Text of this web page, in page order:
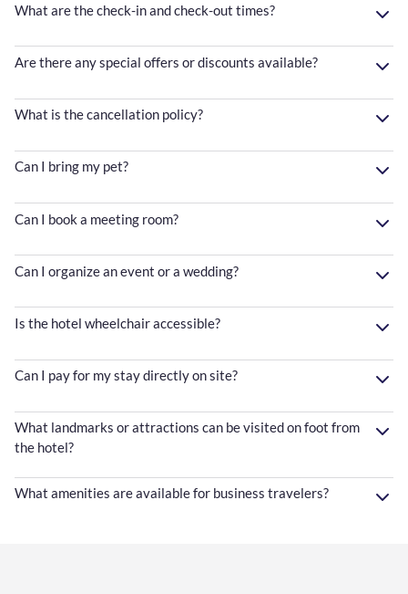
What are the check-in and check-out times?
Are there any special offers or discounts available?
What is the cancellation policy?
Can I bring my pet?
Can I book a meeting room?
Can I organize an event or a wedding?
Is the hotel wheelchair accessible?
Can I pay for my stay directly on site?
What landmarks or attractions can be visited on foot from
the hotel?
What amenities are available for business travelers?